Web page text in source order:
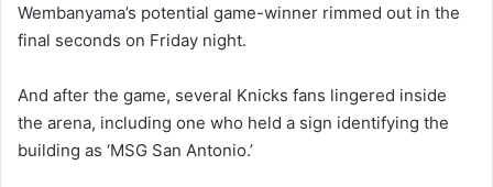
Wembanyama’s potential game-winner rimmed out in the
final seconds on Friday night.
And after the game, several Knicks fans lingered inside
the arena, including one who held a sign identifying the
building as ‘MSG San Antonio.’